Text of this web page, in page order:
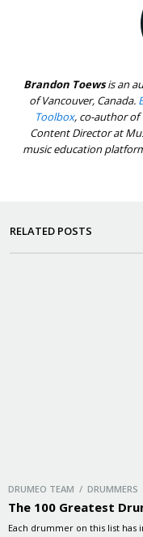
Brandon Toewsis an
of Vancouver, Canada.
Toolbox, co-author of
Content Director at
music education
RELATED POSTS
DRUMEO TEAM / DRUMMERS
The 100 Greatest
Each drummer on this list